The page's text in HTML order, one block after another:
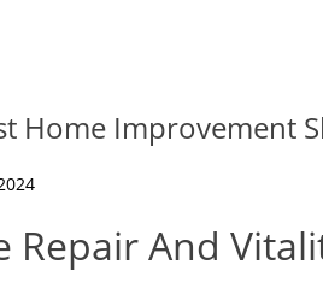
Home Improvement
Repair And